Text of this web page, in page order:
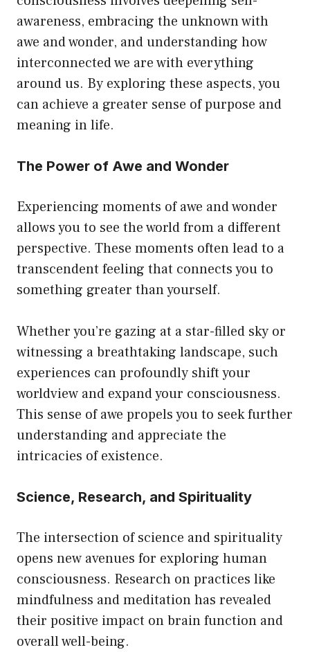
awareness, embracing the unknown with
awe and wonder, and understanding how
interconnected we are with everything
around us. By exploring these aspects, you
can achieve a greater sense of purpose and
meaning in life.
The Power of Awe and Wonder
Experiencing moments of awe and wonder
allows you to see the world from a different
perspective. These moments often lead to a
transcendent feeling that connects you to
something greater than yourself.
Whether you’re gazing at a star-filled sky or
witnessing a breathtaking landscape, such
experiences can profoundly shift your
worldview and expand your consciousness.
This sense of awe propels you to seek further
understanding and appreciate the
intricacies of existence.
Science, Research, and Spirituality
The intersection of science and spirituality
opens new avenues for exploring human
consciousness. Research on practices like
mindfulness and meditation has revealed
their positive impact on brain function and
overall well-being.